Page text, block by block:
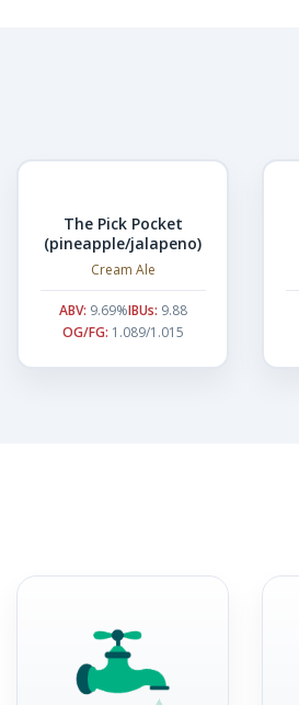
The Pick Pocket
(pineapple/jalapeno)
Cream Ale
ABV: 9.69%IBUs: 9.88
OG/FG: 1.089/1.015